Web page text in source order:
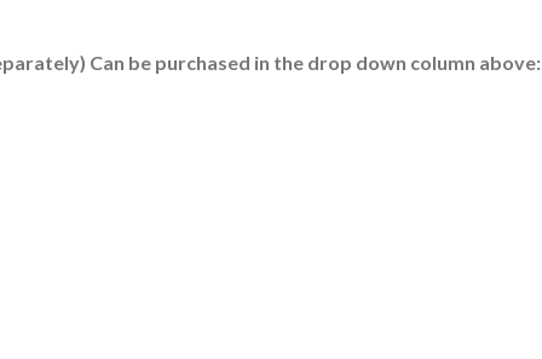
Can be purchased in the drop down column above: